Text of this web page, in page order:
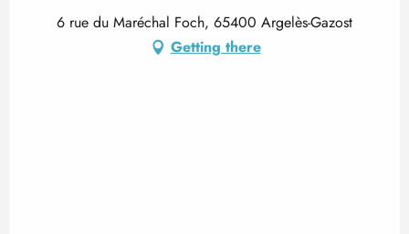
6 rue du Maréchal Foch, 65400 Argelès-Gazost
Getting there